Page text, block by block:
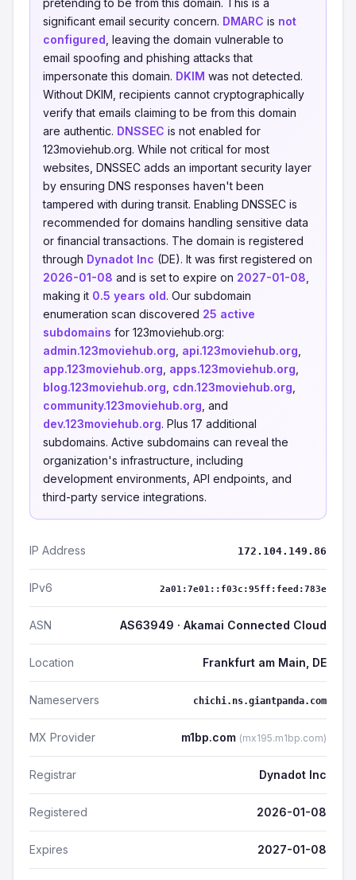
pretending to be from this domain. This is a
significant email security concern. DMARC is not
configured , leaving the domain vulnerable to
email spoofing and phishing attacks that
impersonate this domain. DKIM was not detected.
Without DKIM, recipients cannot cryptographically
verify that emails claiming to be from this domain
are authentic. DNSSEC is not enabled for
123moviehub.org. While not critical for most
websites, DNSSEC adds an important security layer
by ensuring DNS responses haven't been
tampered with during transit. Enabling DNSSEC is
recommended for domains handling sensitive data
or financial transactions. The domain is registered
through Dynadot Inc (DE). It was first registered on
2026-01-08 and is set to expire on 2027-01-08
making it 0.5 years old. Our subdomain
enumeration scan discovered 25 active
subdomains for 123moviehub.org:
admin.123moviehub.org api.123moviehub.org
app.123moviehub.org apps.123moviehub.org
blog.123moviehub.org cdn.123moviehub.org
community.123moviehub.org , and
dev.123moviehub.org. Plus 17 additional
subdomains. Active subdomains can reveal the
organization's infrastructure, including
development environments, API endpoints, and
third-party service integrations.
IP Address 172.104.149.86
IPv6 2a01:7e01::f03c:95ff:feed:783e
ASN AS63949 · Akamai Connected Cloud
Location Frankfurt am Main, DE
Nameservers chichi.ns.giantpanda.com
MX Provider m1bp.com (mx195.m1bp.com)
Registrar Dynadot Inc
Registered 2026-01-08
Expires 2027-01-08